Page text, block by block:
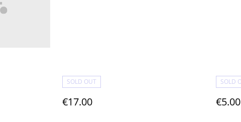
SOLD OUT
€17.00
SOLD
€5.00